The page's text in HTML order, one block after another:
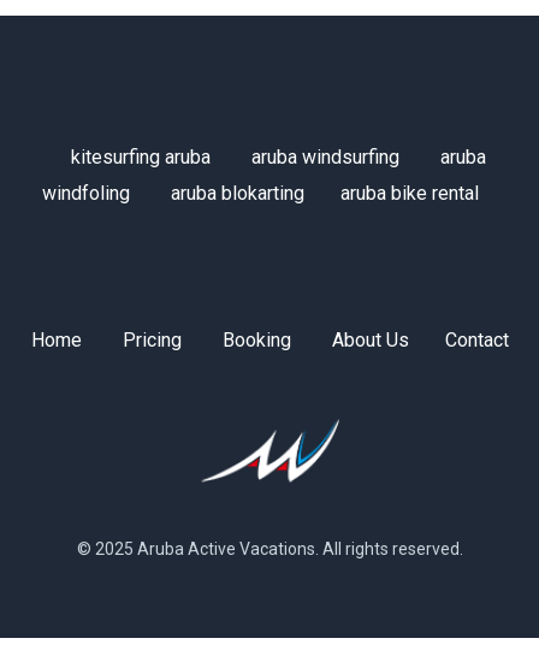
kitesurfing aruba aruba windsurfing
aruba
windfoling
aruba blokarting aruba bike rental
Home Pricing Booking About Us Contact
© 2025 Aruba Active Vacations. All rights reserved.